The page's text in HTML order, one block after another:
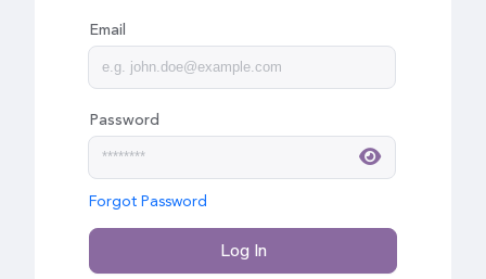
Email
Password
Forgot Password
Log In